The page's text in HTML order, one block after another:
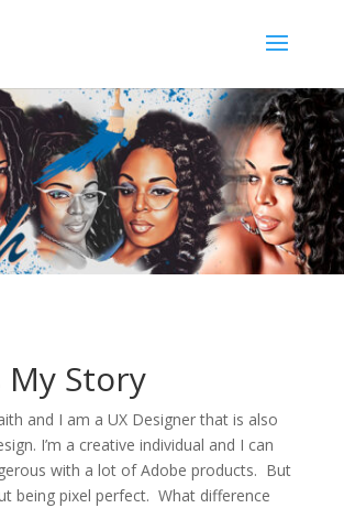
My Story
and I am a UX Designer that is also
I’m a creative individual and I can
with a lot of Adobe products. But
being pixel perfect. What difference